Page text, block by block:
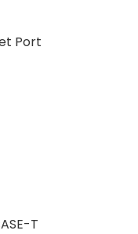
Port
T